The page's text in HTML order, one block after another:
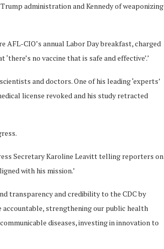
administration and Kennedy of weaponizing
AFL-CIO’s annual Labor Day breakfast, charged
no vaccine that is safe and effective’.’
and doctors. One of his leading ‘experts’
license revoked and his study retracted
Secretary Karoline Leavitt telling reporters on
with his mission.’
transparency and credibility to the CDC by
strengthening our public health
diseases, investing in innovation to